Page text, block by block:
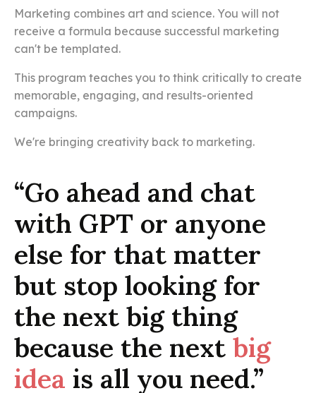
Marketing combines art and science. You will not
receive a formula because successful marketing
can't be templated.
This program teaches you to think critically to create
memorable, engaging, and results-oriented
campaigns.
We're bringing creativity back to marketing.
“Go ahead and chat
with GPT or anyone
else for that matter
but stop looking for
the next big thing
because the next big
idea is all you need.”